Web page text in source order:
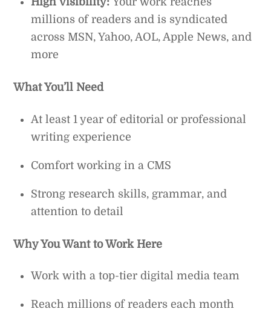
millions of readers and is syndicated
across MSN, Yahoo, AOL, Apple News, and
more
What You’ll Need
At least 1 year of editorial or professional
writing experience
Comfort working in a CMS
Strong research skills, grammar, and
attention to detail
Why You Want to Work Here
Work with a top-tier digital media team
Reach millions of readers each month